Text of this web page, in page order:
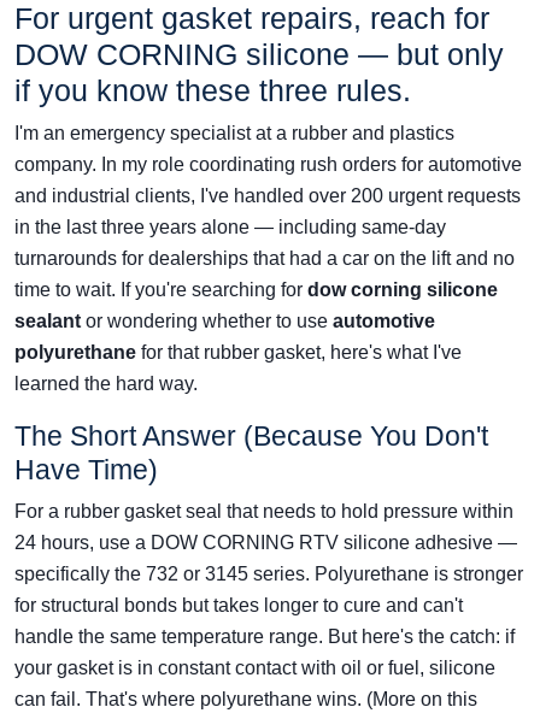
For urgent gasket repairs, reach for
DOW CORNING silicone — but only
if you know these three rules.
I'm an emergency specialist at a rubber and plastics
company. In my role coordinating rush orders for automotive
and industrial clients, I've handled over 200 urgent requests
in the last three years alone — including same-day
turnarounds for dealerships that had a car on the lift and no
time to wait. If you're searching for dow corning silicone
sealant or wondering whether to use automotive
polyurethane for that rubber gasket, here's what I've
learned the hard way.
The Short Answer (Because You Don't
Have Time)
For a rubber gasket seal that needs to hold pressure within
24 hours, use a DOW CORNING RTV silicone adhesive —
specifically the 732 or 3145 series. Polyurethane is stronger
for structural bonds but takes longer to cure and can't
handle the same temperature range. But here's the catch: if
your gasket is in constant contact with oil or fuel, silicone
can fail. That's where polyurethane wins. (More on this